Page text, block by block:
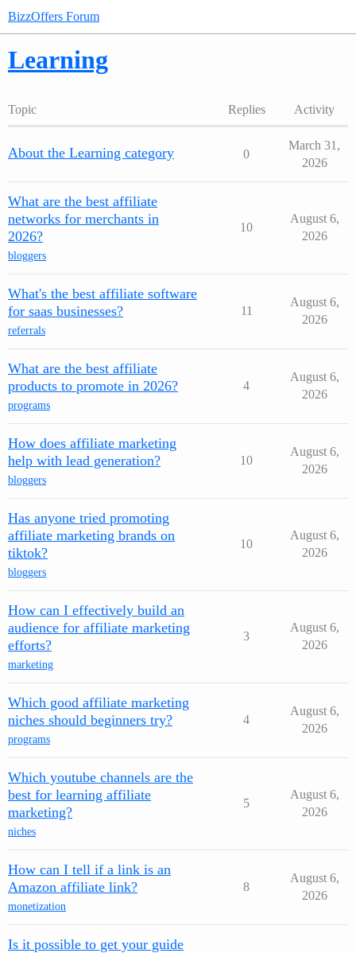
BizzOffers Forum
Learning
Topic Replies Activity
About the Learning category 0
March 31,
2026
What are the best affiliate
networks for merchants in
2026?
bloggers
10
August 6,
2026
What's the best affiliate software
for saas businesses?
referrals
11
August 6,
2026
What are the best affiliate
products to promote in 2026?
programs
4
August 6,
2026
How does affiliate marketing
help with lead generation?
bloggers
10
August 6,
2026
Has anyone tried promoting
affiliate marketing brands on
tiktok?
bloggers
10
August 6,
2026
How can I effectively build an
audience for affiliate marketing
efforts?
marketing
3
August 6,
2026
Which good affiliate marketing
niches should beginners try?
programs
4
August 6,
2026
Which youtube channels are the
best for learning affiliate
marketing?
niches
5
August 6,
2026
How can I tell if a link is an
Amazon affiliate link?
monetization
8
August 6,
2026
Is it possible to get your guide